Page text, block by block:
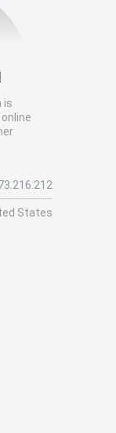
is
States